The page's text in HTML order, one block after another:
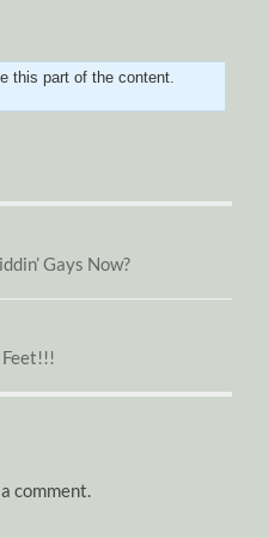
this part of the content.
Gays Now?
Feet!!!
comment.